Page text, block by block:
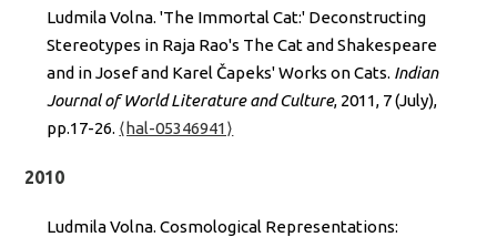
Ludmila Volna. 'The Immortal Cat:' Deconstructing
Stereotypes in Raja Rao's The Cat and Shakespeare
and in Josef and Karel Čapeks' Works on Cats. Indian
Journal of World Literature and Culture, 2011, 7 (July),
pp.17-26. ⟨hal-05346941⟩
2010
Ludmila Volna. Cosmological Representations: